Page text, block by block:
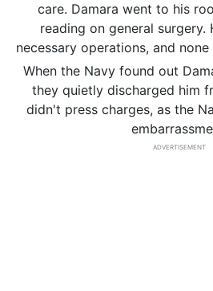
care. Damara went to his
reading on general
necessary operations, and
When the Navy found out
they quietly discharged him
didn't press charges, as the
ADVERTISEMENT